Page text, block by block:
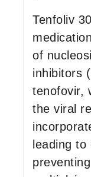
Tenfoliv
of
inhibitors
tenofovir,
the viral
leading